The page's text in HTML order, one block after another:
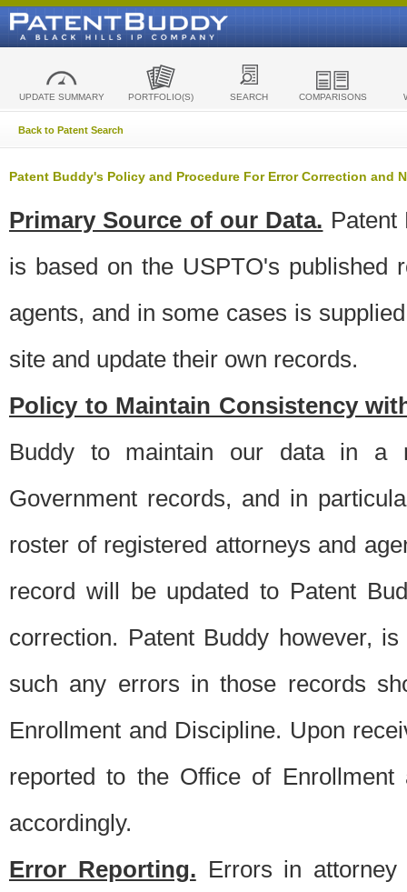
UPDATE SUMMARY PORTFOLIO(S) SEARCH COMPARISONS
Back to Patent Search
Patent Buddy's Policy and Procedure For Error Correction and
Primary Source of our Data. Patent
is based on the USPTO's published
agents, and in some cases is
site and update their own records.
Policy to Maintain Consistency
Buddy to maintain our data in a
Government records, and in
roster of registered attorneys and
record will be updated to Patent
correction. Patent Buddy however,
such any errors in those records
Enrollment and Discipline. Upon
reported to the Office of
accordingly.
Error Reporting. Errors in